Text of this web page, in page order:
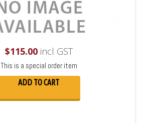
$115.00incl GST
This is a special order item
ADD TO CART